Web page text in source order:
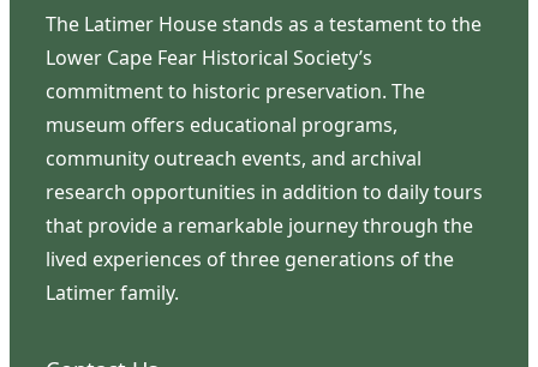
The Latimer House stands as a testament to the
Lower Cape Fear Historical Society’s
commitment to historic preservation. The
museum offers educational programs,
community outreach events, and archival
research opportunities in addition to daily tours
that provide a remarkable journey through the
lived experiences of three generations of the
Latimer family.